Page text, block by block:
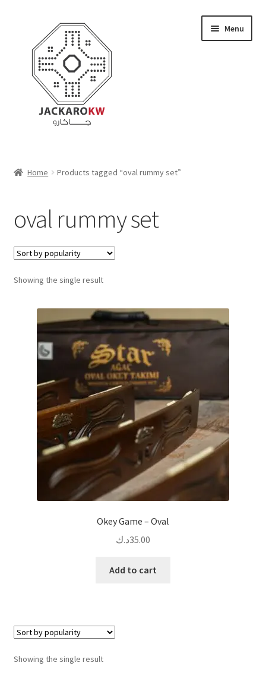
navigation
content
Menu
Cart
Checkout
Contact Us
My Account
Refund policy
Home Products tagged “oval rummy set”
oval rummy set
Showing the single result
Okey Game – Oval
35.00د.ك
Add to cart
Showing the single result